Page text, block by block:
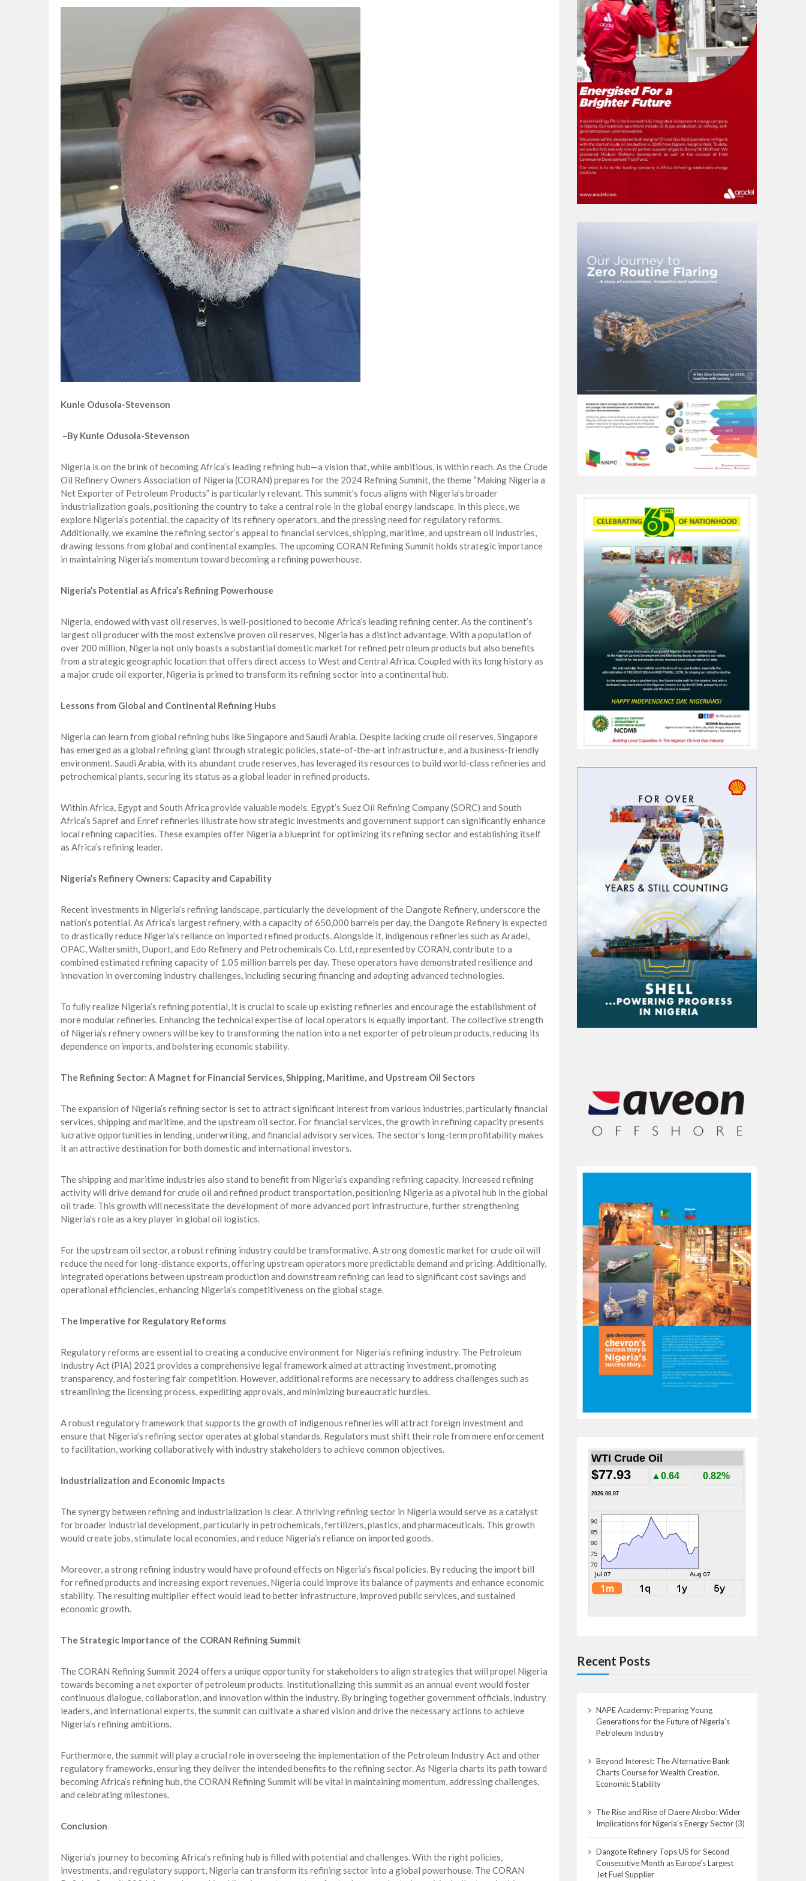
NAPE Academy: Preparing Young Generations for the Future of Nigeria’s Petroleum ...
Beyond Interest: The Alternative Bank Charts Course for Wealth Creation, Economi...
The Rise and Rise of Daere Akobo: Wider Implications for Nigeria’s Energy ...
Kunle Odusola-Stevenson
–By Kunle Odusola-Stevenson
Nigeria is on the brink of becoming Africa’s leading refining hub—a vision that, while ambitious, is within reach. As the Crude
Oil Refinery Owners Association of Nigeria (CORAN) prepares for the 2024 Refining Summit, the theme “Making Nigeria a
Net Exporter of Petroleum Products” is particularly relevant. This summit’s focus aligns with Nigeria’s broader
industrialization goals, positioning the country to take a central role in the global energy landscape. In this piece, we
explore Nigeria’s potential, the capacity of its refinery operators, and the pressing need for regulatory reforms.
Additionally, we examine the refining sector’s appeal to financial services, shipping, maritime, and upstream oil industries,
drawing lessons from global and continental examples. The upcoming CORAN Refining Summit holds strategic importance
in maintaining Nigeria’s momentum toward becoming a refining powerhouse.
Nigeria’s Potential as Africa’s Refining Powerhouse
Nigeria, endowed with vast oil reserves, is well-positioned to become Africa’s leading refining center. As the continent’s
largest oil producer with the most extensive proven oil reserves, Nigeria has a distinct advantage. With a population of
over 200 million, Nigeria not only boasts a substantial domestic market for refined petroleum products but also benefits
from a strategic geographic location that offers direct access to West and Central Africa. Coupled with its long history as
a major crude oil exporter, Nigeria is primed to transform its refining sector into a continental hub.
Lessons from Global and Continental Refining Hubs
Nigeria can learn from global refining hubs like Singapore and Saudi Arabia. Despite lacking crude oil reserves, Singapore
has emerged as a global refining giant through strategic policies, state-of-the-art infrastructure, and a business-friendly
environment. Saudi Arabia, with its abundant crude reserves, has leveraged its resources to build world-class refineries and
petrochemical plants, securing its status as a global leader in refined products.
Within Africa, Egypt and South Africa provide valuable models. Egypt’s Suez Oil Refining Company (SORC) and South
Africa’s Sapref and Enref refineries illustrate how strategic investments and government support can significantly enhance
local refining capacities. These examples offer Nigeria a blueprint for optimizing its refining sector and establishing itself
as Africa’s refining leader.
Nigeria’s Refinery Owners: Capacity and Capability
Recent investments in Nigeria’s refining landscape, particularly the development of the Dangote Refinery, underscore the
nation’s potential. As Africa’s largest refinery, with a capacity of 650,000 barrels per day, the Dangote Refinery is expected
to drastically reduce Nigeria’s reliance on imported refined products. Alongside it, indigenous refineries such as Aradel,
OPAC, Waltersmith, Duport, and Edo Refinery and Petrochemicals Co. Ltd, represented by CORAN, contribute to a
combined estimated refining capacity of 1.05 million barrels per day. These operators have demonstrated resilience and
innovation in overcoming industry challenges, including securing financing and adopting advanced technologies.
To fully realize Nigeria’s refining potential, it is crucial to scale up existing refineries and encourage the establishment of
more modular refineries. Enhancing the technical expertise of local operators is equally important. The collective strength
of Nigeria’s refinery owners will be key to transforming the nation into a net exporter of petroleum products, reducing its
dependence on imports, and bolstering economic stability.
The Refining Sector: A Magnet for Financial Services, Shipping, Maritime, and Upstream Oil Sectors
The expansion of Nigeria’s refining sector is set to attract significant interest from various industries, particularly financial
services, shipping and maritime, and the upstream oil sector. For financial services, the growth in refining capacity presents
lucrative opportunities in lending, underwriting, and financial advisory services. The sector’s long-term profitability makes
it an attractive destination for both domestic and international investors.
The shipping and maritime industries also stand to benefit from Nigeria’s expanding refining capacity. Increased refining
activity will drive demand for crude oil and refined product transportation, positioning Nigeria as a pivotal hub in the global
oil trade. This growth will necessitate the development of more advanced port infrastructure, further strengthening
Nigeria’s role as a key player in global oil logistics.
For the upstream oil sector, a robust refining industry could be transformative. A strong domestic market for crude oil will
reduce the need for long-distance exports, offering upstream operators more predictable demand and pricing. Additionally,
integrated operations between upstream production and downstream refining can lead to significant cost savings and
operational efficiencies, enhancing Nigeria’s competitiveness on the global stage.
The Imperative for Regulatory Reforms
Regulatory reforms are essential to creating a conducive environment for Nigeria’s refining industry. The Petroleum
Industry Act (PIA) 2021 provides a comprehensive legal framework aimed at attracting investment, promoting
transparency, and fostering fair competition. However, additional reforms are necessary to address challenges such as
streamlining the licensing process, expediting approvals, and minimizing bureaucratic hurdles.
A robust regulatory framework that supports the growth of indigenous refineries will attract foreign investment and
ensure that Nigeria’s refining sector operates at global standards. Regulators must shift their role from mere enforcement
to facilitation, working collaboratively with industry stakeholders to achieve common objectives.
Industrialization and Economic Impacts
The synergy between refining and industrialization is clear. A thriving refining sector in Nigeria would serve as a catalyst
for broader industrial development, particularly in petrochemicals, fertilizers, plastics, and pharmaceuticals. This growth
would create jobs, stimulate local economies, and reduce Nigeria’s reliance on imported goods.
Moreover, a strong refining industry would have profound effects on Nigeria’s fiscal policies. By reducing the import bill
for refined products and increasing export revenues, Nigeria could improve its balance of payments and enhance economic
stability. The resulting multiplier effect would lead to better infrastructure, improved public services, and sustained
economic growth.
The Strategic Importance of the CORAN Refining Summit
The CORAN Refining Summit 2024 offers a unique opportunity for stakeholders to align strategies that will propel Nigeria
towards becoming a net exporter of petroleum products. Institutionalizing this summit as an annual event would foster
continuous dialogue, collaboration, and innovation within the industry. By bringing together government officials, industry
leaders, and international experts, the summit can cultivate a shared vision and drive the necessary actions to achieve
Nigeria’s refining ambitions.
Furthermore, the summit will play a crucial role in overseeing the implementation of the Petroleum Industry Act and other
regulatory frameworks, ensuring they deliver the intended benefits to the refining sector. As Nigeria charts its path toward
becoming Africa’s refining hub, the CORAN Refining Summit will be vital in maintaining momentum, addressing challenges,
and celebrating milestones.
Conclusion
Nigeria’s journey to becoming Africa’s refining hub is filled with potential and challenges. With the right policies,
investments, and regulatory support, Nigeria can transform its refining sector into a global powerhouse. The CORAN
WTI Crude Oil
$77.93 ▲0.64 0.82%
2026.08.07
Recent Posts
NAPE Academy: Preparing Young
Generations for the Future of Nigeria’s
Petroleum Industry
Beyond Interest: The Alternative Bank
Charts Course for Wealth Creation,
Economic Stability
The Rise and Rise of Daere Akobo: Wider
Implications for Nigeria’s Energy Sector (3)
Dangote Refinery Tops US for Second
Consecutive Month as Europe’s Largest
Jet Fuel Supplier